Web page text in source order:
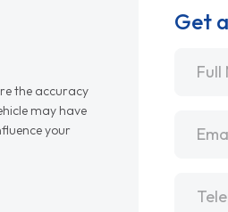
the accuracy
may have
your
Get